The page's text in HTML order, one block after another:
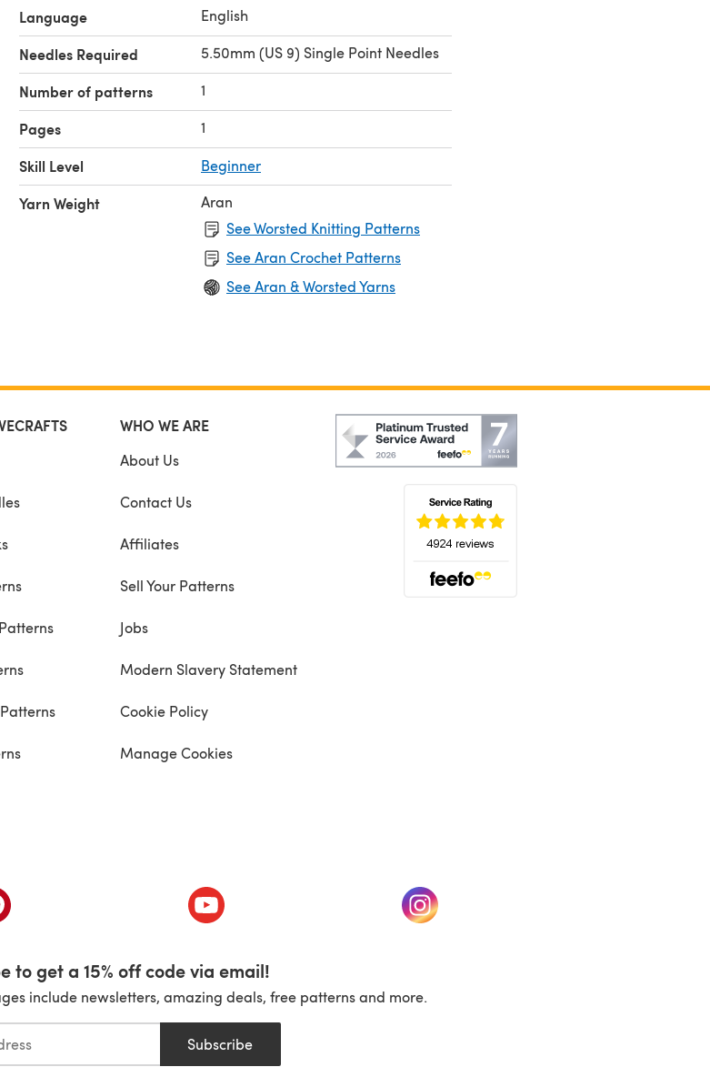
Language English
Needles Required 5.50mm (US 9) Single Point Needles
Number of patterns 1
Pages 1
Skill Level Beginner
Yarn Weight
Aran
See Worsted Knitting Patterns
See Aran Crochet Patterns
See Aran & Worsted Yarns
WHO WE ARE
About Us
Contact Us
Affiliates
Sell Your Patterns
Jobs
Modern Slavery Statement
Cookie Policy
Manage Cookies
in a new tab) (opens in a new tab) (opens in a new tab)
to get a 15% off code via email!
include newsletters, amazing deals, free patterns and more.
Subscribe